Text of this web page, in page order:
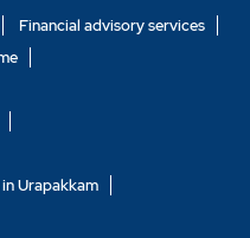
Financial advisory services
Urapakkam